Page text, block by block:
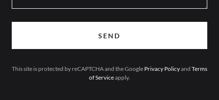
SEND
This site is protected by reCAPTCHA and the Google Privacy Policyand Terms
of Serviceapply.